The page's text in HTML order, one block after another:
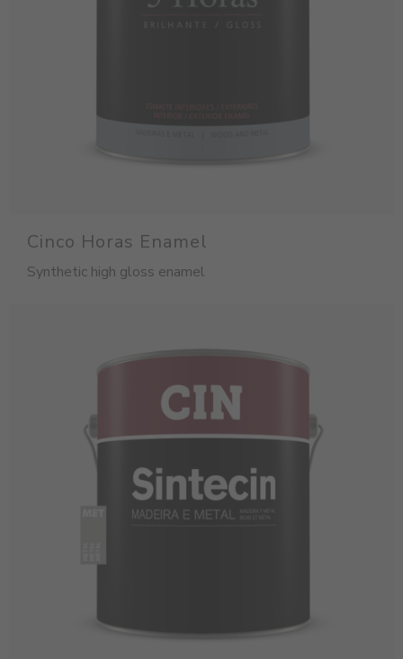
Cinco Horas Enamel
Synthetic high gloss enamel